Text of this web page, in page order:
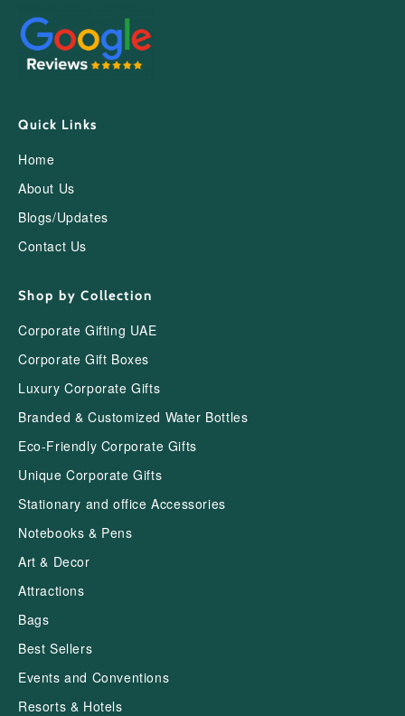
Quick Links
Home
About Us
Blogs/Updates
Contact Us
Shop by Collection
Corporate Gifting UAE
Corporate Gift Boxes
Luxury Corporate Gifts
Branded & Customized Water Bottles
Eco-Friendly Corporate Gifts
Unique Corporate Gifts
Stationary and office Accessories
Notebooks & Pens
Art & Decor
Attractions
Bags
Best Sellers
Events and Conventions
Resorts & Hotels